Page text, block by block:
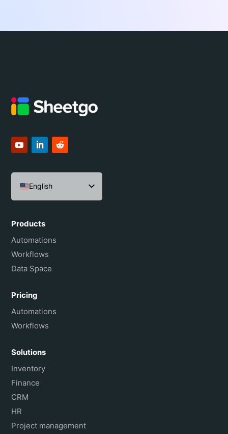
English
Español
Português do Brasil
Français
Products
Automations
Workflows
Data Space
Pricing
Automations
Workflows
Solutions
Inventory
Finance
CRM
HR
Project management